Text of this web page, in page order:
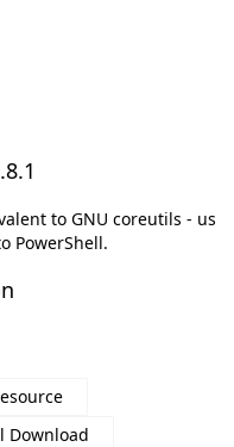
to GNU coreutils - us
PowerShell.
Download